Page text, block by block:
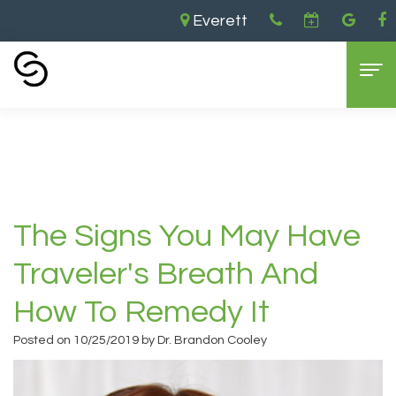
Everett
Cooley,
DDS
Brandon
Cooley,
General
Dentistry
Restorative
Dentistry
Cosmetic Dentistry
Dental
Implants
Teeth
For Patients
Insurance
and
Contact Us
Home
Breath and How To Remedy it
The Signs You May Have
Traveler's Breath And
How To Remedy It
Posted on 10/25/2019 by Dr. Brandon Cooley